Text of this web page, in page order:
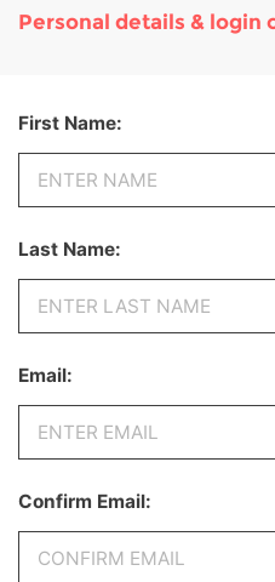
First Name:
Last Name:
Email:
Confirm Email: